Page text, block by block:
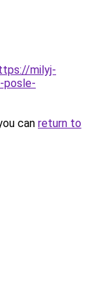
milyj-
posle-
can return to